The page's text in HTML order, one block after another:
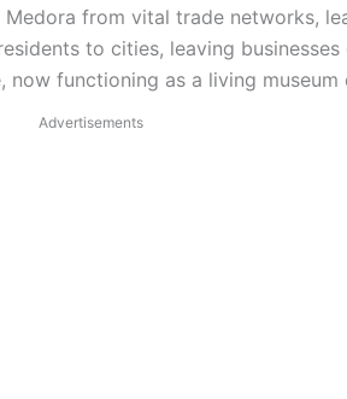
from vital trade networks,
to cities, leaving
functioning as a living
Advertisements